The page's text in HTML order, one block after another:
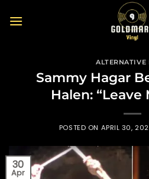
ALTERNATIVE
Sammy Hagar
Halen: “Leave
POSTED ON APRIL 30,
30
Apr